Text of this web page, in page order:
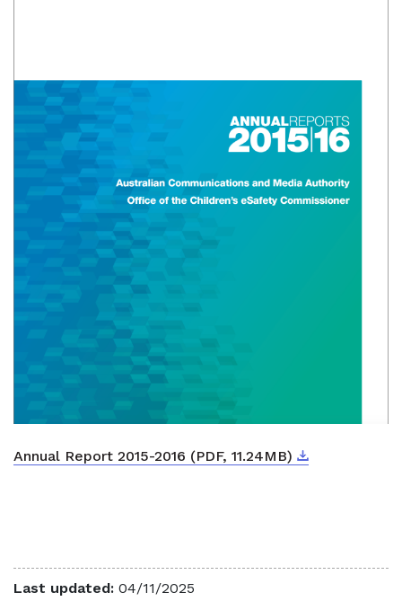
Annual Report 2015-2016 (PDF, 11.24MB) Download
External link
Last updated: 04/11/2025